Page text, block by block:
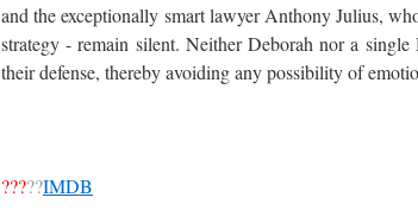
and the exceptionally smart lawyer Anthony Julius,
strategy - remain silent. Neither Deborah nor a
their defense, thereby avoiding any possibility of
?????IMDB